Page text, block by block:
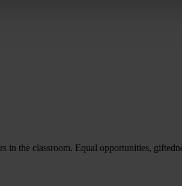
in the classroom. Equal opportunities,